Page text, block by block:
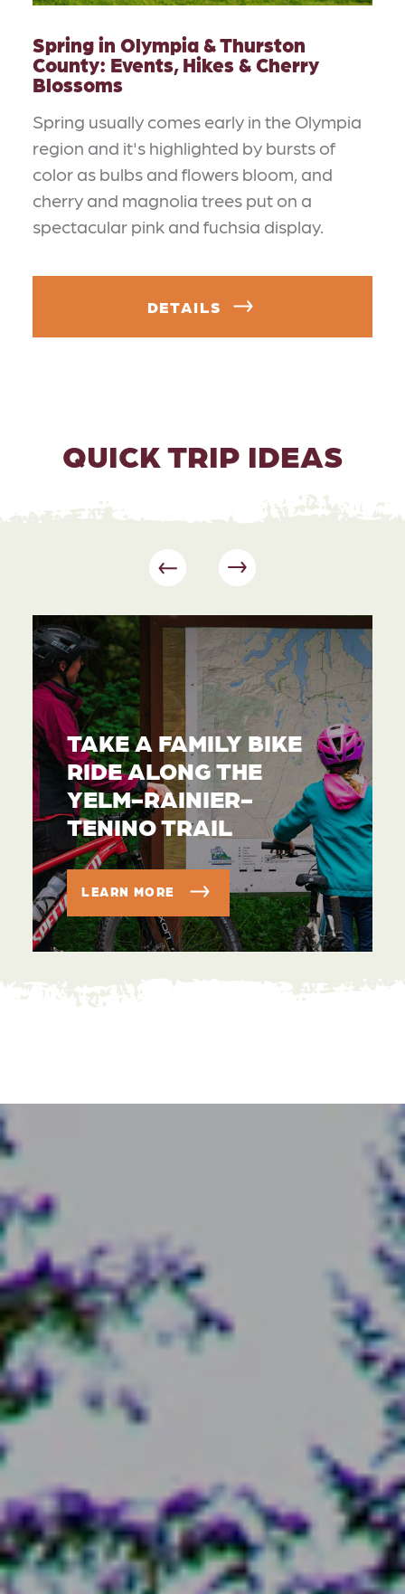
Spring in Olympia & Thurston
County: Events, Hikes & Cherry
Blossoms
Spring usually comes early in the Olympia
region and it's highlighted by bursts of
color as bulbs and flowers bloom, and
cherry and magnolia trees put on a
spectacular pink and fuchsia display.
DETAILS
QUICK TRIP IDEAS
TAKE A FAMILY BIKE
RIDE ALONG THE
YELM-RAINIER-
TENINO TRAIL
LEARN MORE